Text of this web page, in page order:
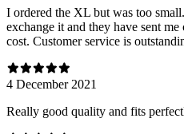
I ordered the XL but was too
exchange it and they have sent
cost. Customer service is
4 December 2021
Really good quality and fits